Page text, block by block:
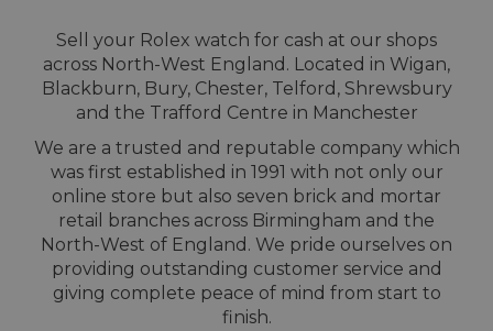
Sell your Rolex watch for cash at our shops
across North-West England. Located in Wigan,
Blackburn, Bury, Chester, Telford, Shrewsbury
and the Trafford Centre in Manchester
We are a trusted and reputable company which
was first established in 1991 with not only our
online store but also seven brick and mortar
retail branches across Birmingham and the
North-West of England. We pride ourselves on
providing outstanding customer service and
giving complete peace of mind from start to
finish.